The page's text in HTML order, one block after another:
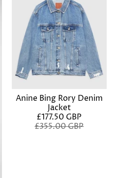
Anine Bing Rory Denim
Jacket
£177.50 GBP
£355.00 GBP